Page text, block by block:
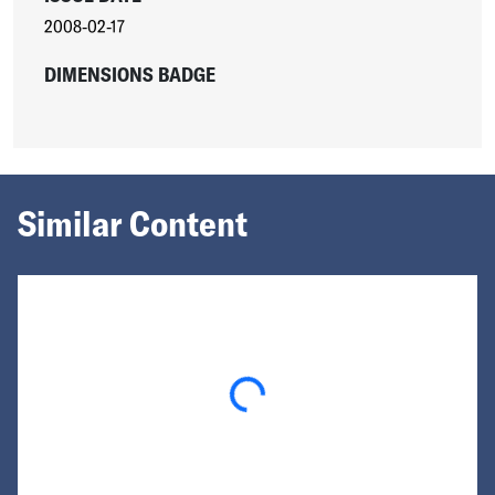
2008-02-17
DIMENSIONS BADGE
Similar Content
Loading...